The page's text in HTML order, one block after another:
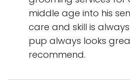
middle age into his
care and skill is
pup always looks
recommend.